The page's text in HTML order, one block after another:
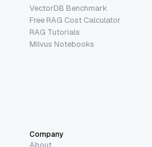
VectorDB Benchmark
Free RAG Cost Calculator
RAG Tutorials
Milvus Notebooks
Company
About